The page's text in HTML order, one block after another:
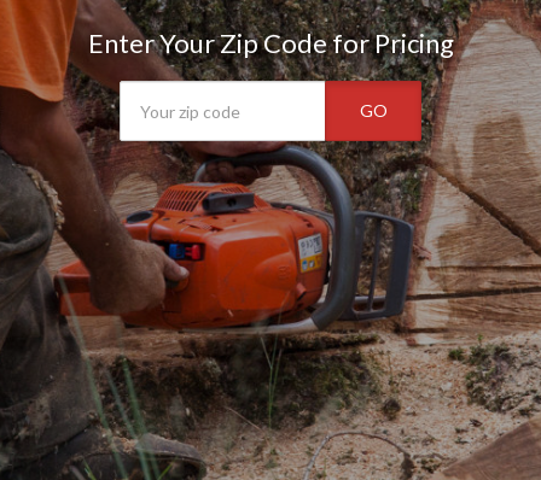
Enter Your Zip Code for Pricing
GO